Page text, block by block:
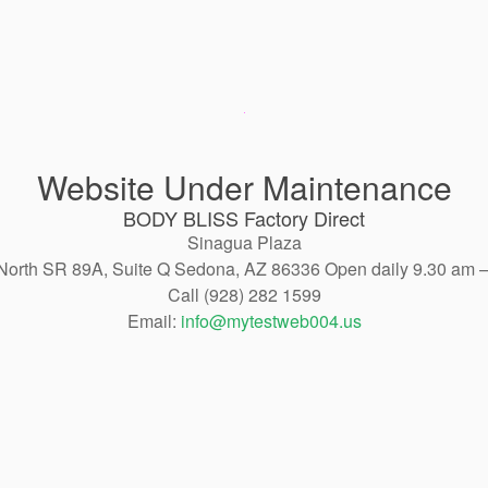
Website Under Maintenance
BODY BLISS Factory Direct
Sinagua Plaza
SR 89A, Suite Q Sedona, AZ 86336 Open daily 9.30 am
Call (928) 282 1599
Email: info@mytestweb004.us